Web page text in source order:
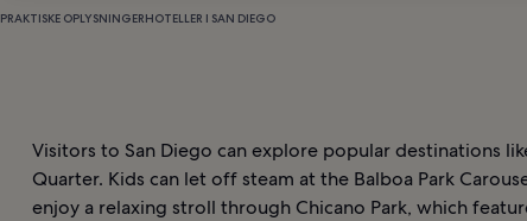
PRAKTISKE OPLYSNINGERHOTELLER I SAN DIEGO
Visitors to San Diego can explore popular destinations
Quarter. Kids can let off steam at the Balboa Park
enjoy a relaxing stroll through Chicano Park, which